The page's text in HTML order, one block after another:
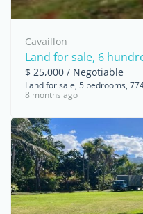
Cavaillon
Land for sale, 6
$ 25,000 / Negotiable
Land for sale, 5 bedrooms,
8 months ago